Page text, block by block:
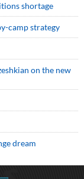
shortage
camp strategy
on the new
dream